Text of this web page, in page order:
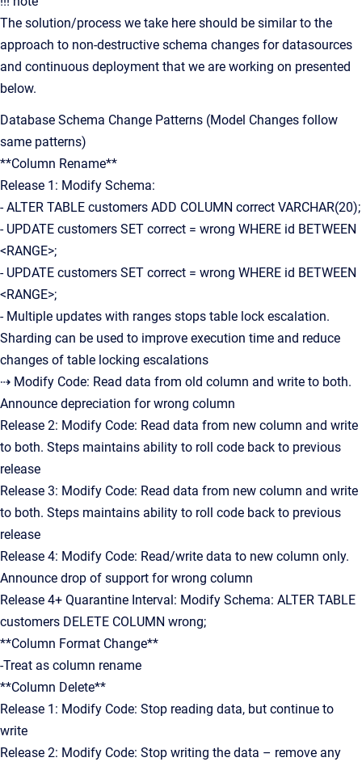
The solution/process we take here should be similar to the
approach to non-destructive schema changes for datasources
and continuous deployment that we are working on presented
below.
Database Schema Change Patterns (Model Changes follow
same patterns)
**Column Rename**
Release 1: Modify Schema:
- ALTER TABLE customers ADD COLUMN correct VARCHAR(20);
- UPDATE customers SET correct = wrong WHERE id BETWEEN
<RANGE>;
- UPDATE customers SET correct = wrong WHERE id BETWEEN
<RANGE>;
- Multiple updates with ranges stops table lock escalation.
Sharding can be used to improve execution time and reduce
changes of table locking escalations
⇢ Modify Code: Read data from old column and write to both.
Announce depreciation for wrong column
Release 2: Modify Code: Read data from new column and write
to both. Steps maintains ability to roll code back to previous
release
Release 3: Modify Code: Read data from new column and write
to both. Steps maintains ability to roll code back to previous
release
Release 4: Modify Code: Read/write data to new column only.
Announce drop of support for wrong column
Release 4+ Quarantine Interval: Modify Schema: ALTER TABLE
customers DELETE COLUMN wrong;
**Column Format Change**
-Treat as column rename
**Column Delete**
Release 1: Modify Code: Stop reading data, but continue to
write
Release 2: Modify Code: Stop writing the data – remove any